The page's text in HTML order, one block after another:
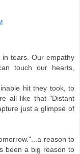
tears. Our empathy
touch our hearts,
hit they took, to
all like that "Distant
just a glimpse of
reason to
been a big reason to